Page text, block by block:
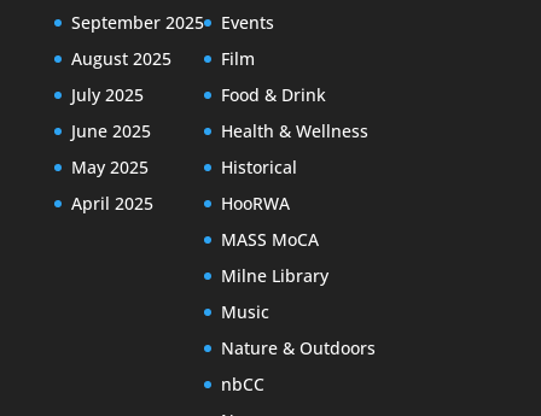
September 2025
August 2025
July 2025
June 2025
May 2025
April 2025
Events
Film
Food & Drink
Health & Wellness
Historical
HooRWA
MASS MoCA
Milne Library
Music
Nature & Outdoors
nbCC